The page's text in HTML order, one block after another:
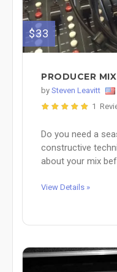
$33
PRODUCER
by Steven Leavitt
1
Do you need a
constructive
about your mix
View Details »